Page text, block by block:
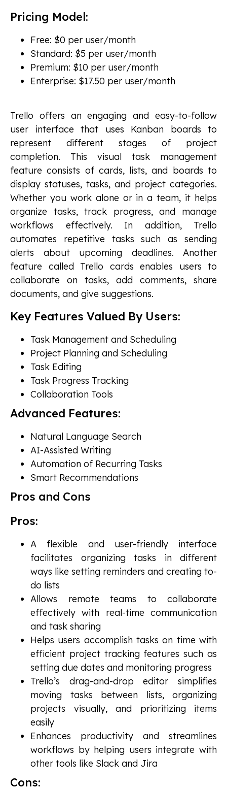
Pricing Model:
Free: $0 per user/month
Standard: $5 per user/month
Premium: $10 per user/month
Enterprise: $17.50 per user/month
Trello offers an engaging and easy-to-follow
user interface that uses Kanban boards to
represent different stages of project
completion. This visual task management
feature consists of cards, lists, and boards to
display statuses, tasks, and project categories.
Whether you work alone or in a team, it helps
organize tasks, track progress, and manage
workflows effectively. In addition, Trello
automates repetitive tasks such as sending
alerts about upcoming deadlines. Another
feature called Trello cards enables users to
collaborate on tasks, add comments, share
documents, and give suggestions.
Key Features Valued By Users:
Task Management and Scheduling
Project Planning and Scheduling
Task Editing
Task Progress Tracking
Collaboration Tools
Advanced Features:
Natural Language Search
AI-Assisted Writing
Automation of Recurring Tasks
Smart Recommendations
Pros and Cons
Pros:
A flexible and user-friendly interface
facilitates organizing tasks in different
ways like setting reminders and creating to-
do lists
Allows remote teams to collaborate
effectively with real-time communication
and task sharing
Helps users accomplish tasks on time with
efficient project tracking features such as
setting due dates and monitoring progress
Trello’s drag-and-drop editor simplifies
moving tasks between lists, organizing
projects visually, and prioritizing items
easily
Enhances productivity and streamlines
workflows by helping users integrate with
other tools like Slack and Jira
Cons: